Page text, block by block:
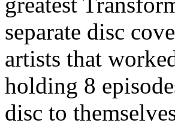
separate disc
artists that
holding 8
disc to